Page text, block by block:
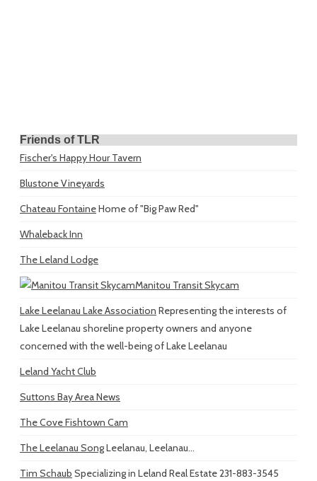
Friends of TLR
Fischer's Happy Hour Tavern
Blustone Vineyards
Chateau FontaineHome of "Big Paw Red"
Whaleback Inn
The Leland Lodge
Manitou Transit Skycam
Lake Leelanau Lake Association Representing the interests of
Lake Leelanau shoreline property owners and anyone
concerned with the well-being of Lake Leelanau
Leland Yacht Club
Suttons Bay Area News
The Cove Fishtown Cam
The Leelanau SongLeelanau, Leelanau...
Tim Schaub Specializing in Leland Real Estate 231-883-3545